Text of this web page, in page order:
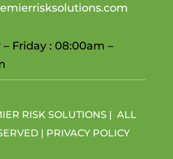
– Friday : 08:00am –
RISK SOLUTIONS | ALL
| PRIVACY POLICY